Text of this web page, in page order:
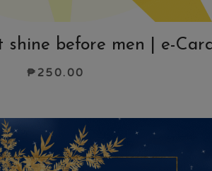
shine before men | e-
₱ 250.00